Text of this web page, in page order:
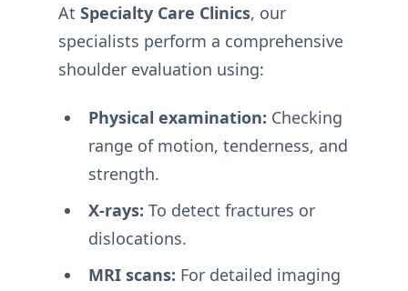
At Specialty Care Clinics, our
specialists perform a comprehensive
shoulder evaluation using:
Physical examination: Checking
range of motion, tenderness, and
strength.
X-rays: To detect fractures or
dislocations.
MRI scans: For detailed imaging